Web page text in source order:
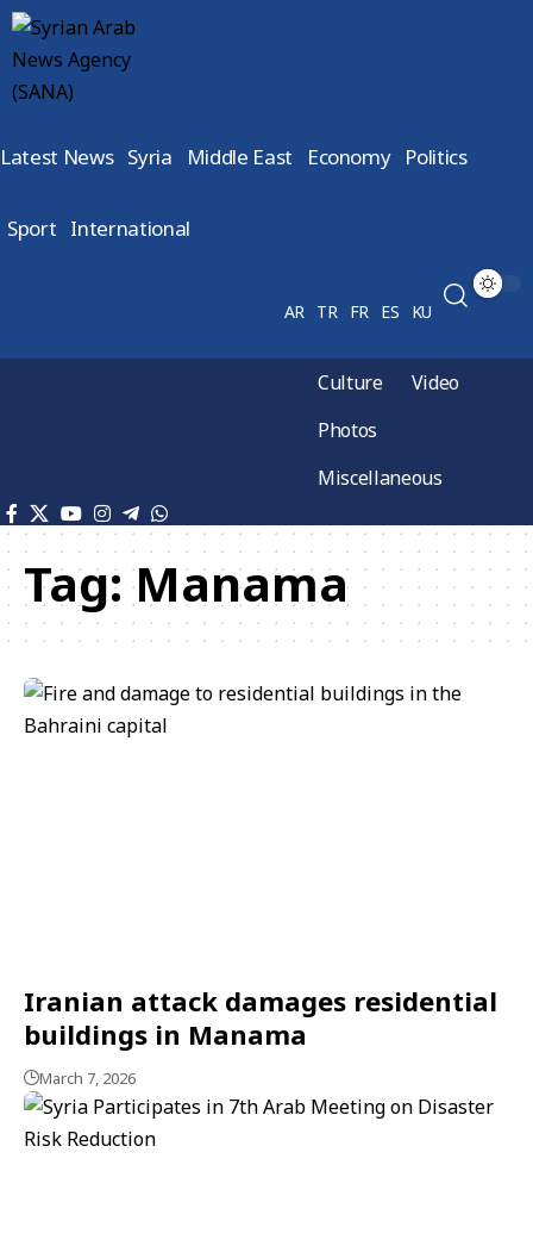
Latest News Syria Middle East Economy Politics
Sport International
AR TR FR ES KU
Culture
Video
Photos
Miscellaneous
Tag:Manama
Iranian attack damages residential
buildings in Manama
March 7, 2026